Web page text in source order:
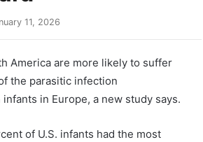
11, 2026
America are more likely to suffer
the parasitic infection
in Europe, a new study says.
of U.S. infants had the most